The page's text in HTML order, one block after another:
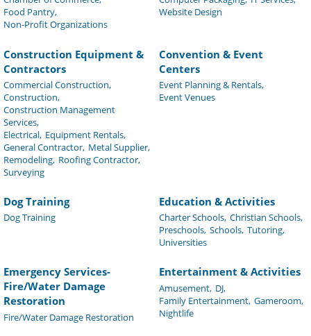
Food Pantry,
Non-Profit Organizations
Website Design
Construction Equipment &
Contractors
Commercial Construction,
Construction,
Construction Management
Services,
Electrical, Equipment Rentals,
General Contractor, Metal Supplier,
Remodeling, Roofing Contractor,
Surveying
Convention & Event
Centers
Event Planning & Rentals,
Event Venues
Dog Training
Dog Training
Education & Activities
Charter Schools, Christian Schools,
Preschools, Schools, Tutoring,
Universities
Emergency Services-
Fire/Water Damage
Restoration
Fire/Water Damage Restoration
Entertainment & Activities
Amusement, DJ,
Family Entertainment, Gameroom,
Nightlife